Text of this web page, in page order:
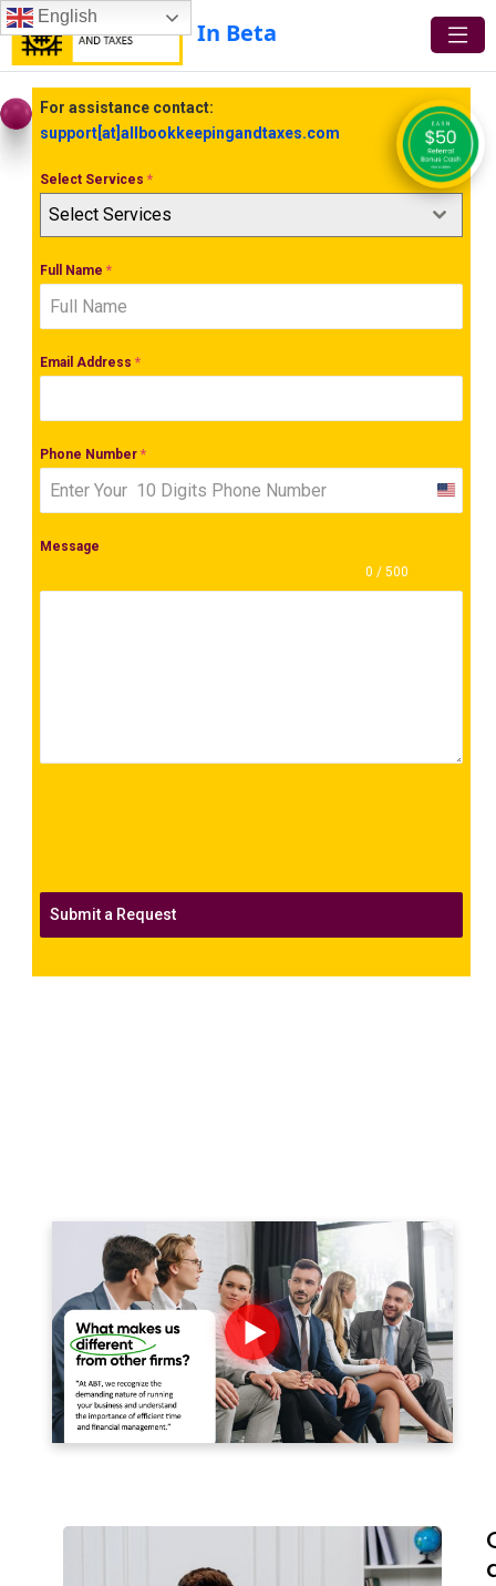
In Beta
For assistance contact:
support[at]allbookkeepingandtaxes.com
Select Services *
Select Services
Full Name *
Email Address *
Phone Number *
United
States
Message
0 / 500
Submit a Request
English